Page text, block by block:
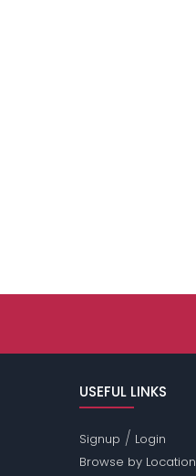
USEFUL LINKS
Signup / Login
Browse by Location